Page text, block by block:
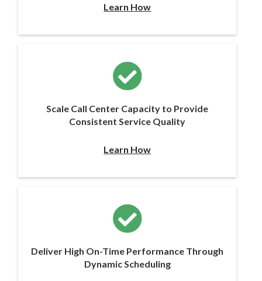
Learn How
Scale Call Center Capacity to Provide
Consistent Service Quality
Learn How
Deliver High On-Time Performance Through
Dynamic Scheduling